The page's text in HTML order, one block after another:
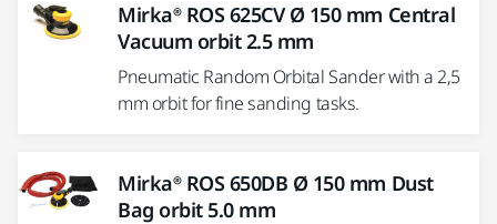
Mirka® ROS 625CV Ø 150 mm Central
Vacuum orbit 2.5 mm
Pneumatic Random Orbital Sander with a 2,5
mm orbit for fine sanding tasks.
Mirka® ROS 650DB Ø 150 mm Dust
Bag orbit 5.0 mm